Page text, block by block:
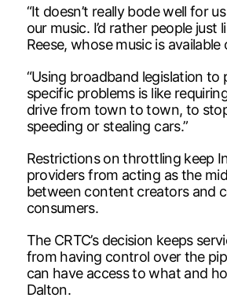
“It doesn’t really bode well for
our music. I’d rather people just
Reese, whose music is
“Using broadband legislation to
specific problems is like
drive from town to town, to
speeding or stealing cars.”
Restrictions on throttling keep
providers from acting as the
between content creators and
consumers.
The CRTC’s decision keeps
from having control over the
can have access to what and
Dalton.